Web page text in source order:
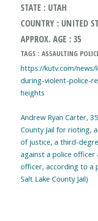
STATE : UTAH
COUNTRY : UNITED
APPROX. AGE : 35
TAGS : ASSAULTING
https://kutv.com/
during-violent-police-
heights
Andrew Ryan Carter,
County Jail for rioting,
of justice, a third-
against a police
officer, according to a
Salt Lake County Jail)